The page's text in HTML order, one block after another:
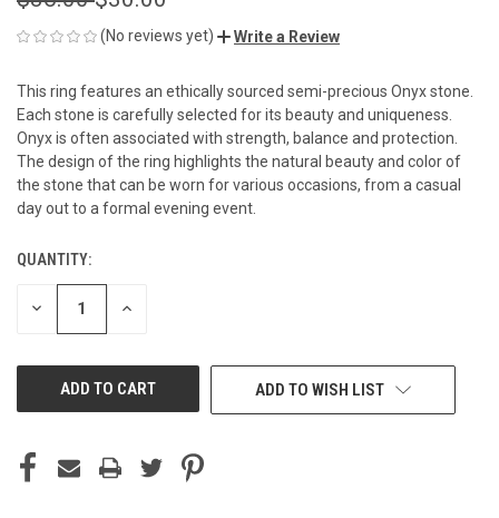
(No reviews yet) Write a Review
This ring features an ethically sourced semi-precious Onyx stone.
Each stone is carefully selected for its beauty and uniqueness.
Onyx is often associated with strength, balance and protection.
The design of the ring highlights the natural beauty and color of
the stone that can be worn for various occasions, from a casual
day out to a formal evening event.
CURRENT
STOCK:
QUANTITY:
DECREASE INCREASE
ADD TO WISH LIST